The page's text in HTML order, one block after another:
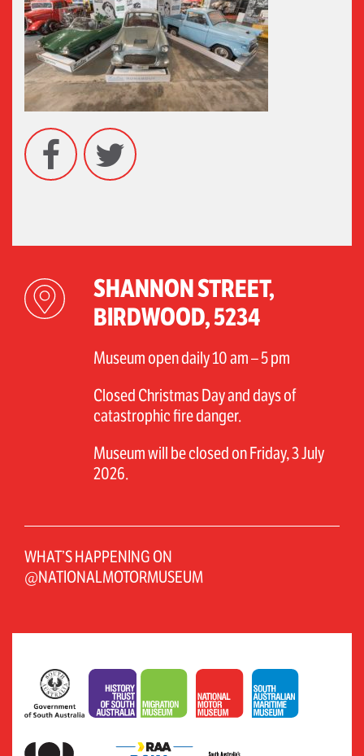
Facebook
SHANNON STREET,
BIRDWOOD, 5234
Museum open daily 10 am – 5 pm
Closed Christmas Day and days of
catastrophic fire danger.
Museum will be closed on Friday, 3 July
2026.
WHAT’S HAPPENING ON
@NATIONALMOTORMUSEUM